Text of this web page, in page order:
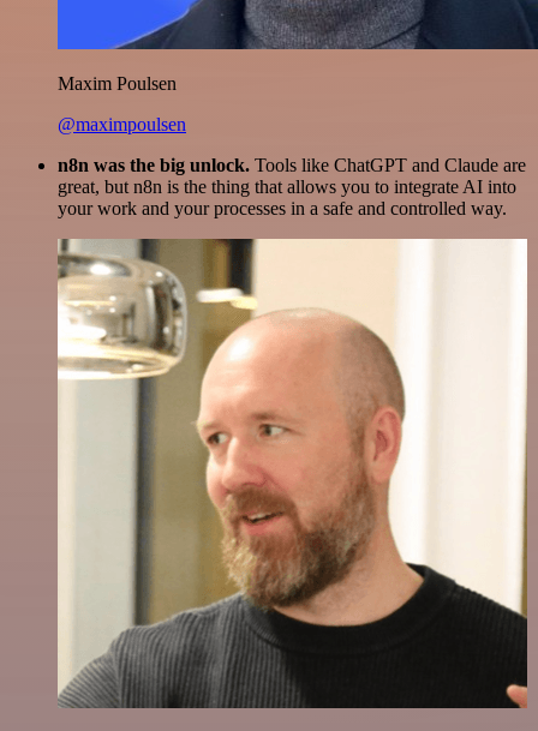
Maxim Poulsen
@maximpoulsen
n8n was the big unlock. Tools like ChatGPT and Claude are
great, but n8n is the thing that allows you to integrate AI into
your work and your processes in a safe and controlled way.